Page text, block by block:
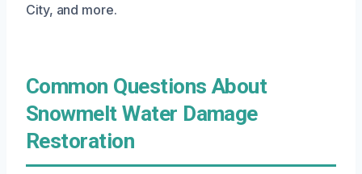
City, and more.
Common Questions About
Snowmelt Water Damage
Restoration